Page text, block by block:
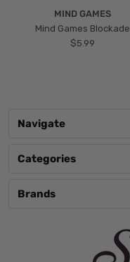
MIND GAMES
Mind Games Blockade
$5.99
Navigate
Categories
Brands